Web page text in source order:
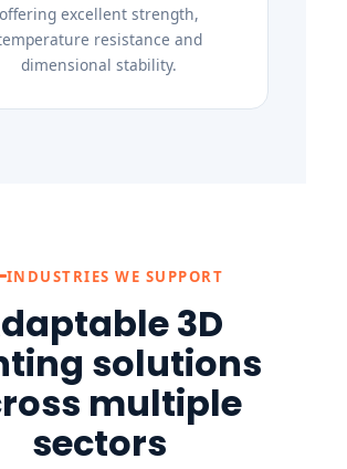
offering excellent strength,
resistance and
dimensional stability.
INDUSTRIES WE SUPPORT
3D
solutions
multiple
sectors